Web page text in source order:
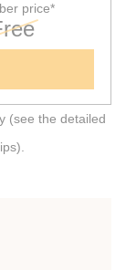
price*
(see the detailed